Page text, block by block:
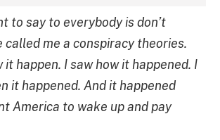
to say to everybody is don’t
called me a conspiracy theories.
it happen. I saw how it happened. I
it happened. And it happened
America to wake up and pay